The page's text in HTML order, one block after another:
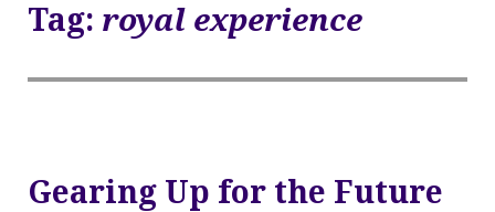
Tag: royal experience
Gearing Up for the Future